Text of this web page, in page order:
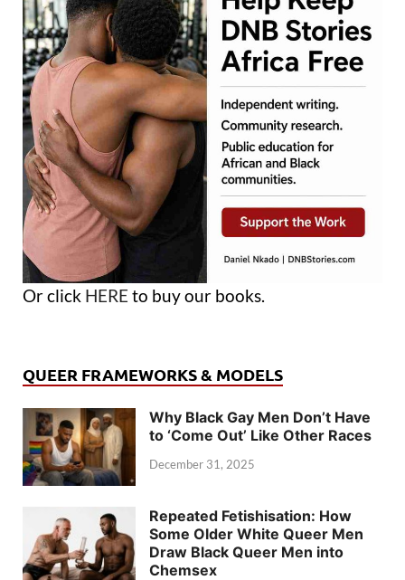
Or click HERE to buy our books.
QUEER FRAMEWORKS & MODELS
Why Black Gay Men Don’t Have
to ‘Come Out’ Like Other Races
December 31, 2025
Repeated Fetishisation: How
Some Older White Queer Men
Draw Black Queer Men into
Chemsex